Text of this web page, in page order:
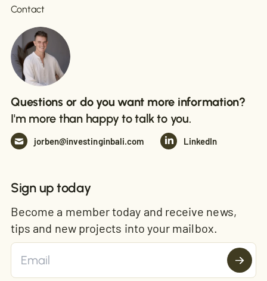
Contact
Questions or do you want more information?
I'm more than happy to talk to you.
jorben@investinginbali.com LinkedIn
Sign up today
Become a member today and receive news,
tips and new projects into your mailbox.